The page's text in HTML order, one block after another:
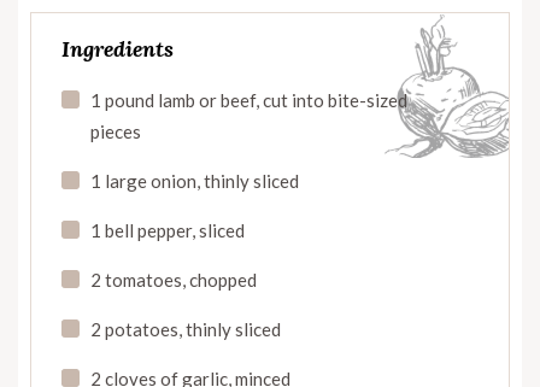
Ingredients
1 pound lamb or beef, cut into bite-sized
pieces
1 large onion, thinly sliced
1 bell pepper, sliced
2 tomatoes, chopped
2 potatoes, thinly sliced
2 cloves of garlic, minced